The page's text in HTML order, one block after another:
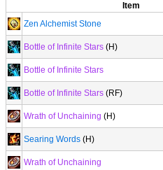
Item
Zen Alchemist Stone
Bottle of Infinite Stars (H)
Bottle of Infinite Stars
Bottle of Infinite Stars (RF)
Wrath of Unchaining (H)
Searing Words (H)
Wrath of Unchaining